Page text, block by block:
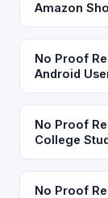
Amazon
No Proof
Android
No Proof
College
No Proof